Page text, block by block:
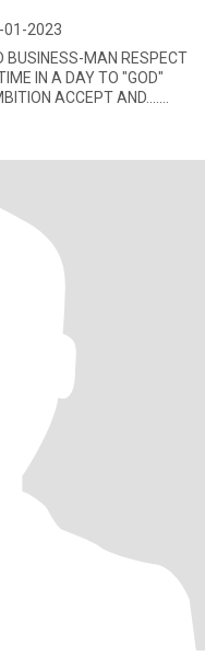
01-2023
BUSINESS-MAN RESPECT
IN A DAY TO "GOD"
ACCEPT AND.......